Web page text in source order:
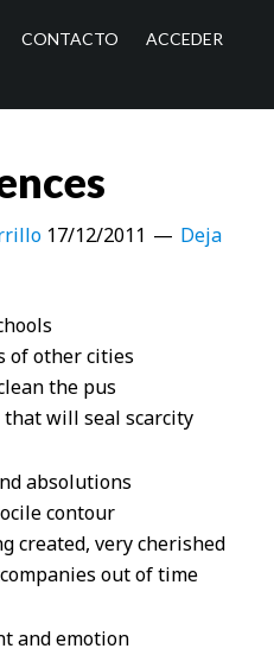
CONTACTO ACCEDER
17/12/2011
Deja
of other cities
the pus
will seal scarcity
absolutions
contour
created, very cherished
out of time
and emotion